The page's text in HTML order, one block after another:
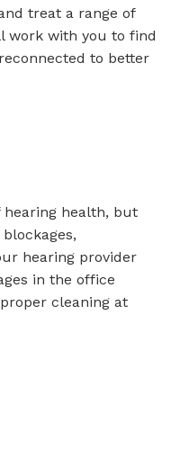
treat a range of
work with you to find
to better
hearing health, but
hearing provider
in the office
cleaning at